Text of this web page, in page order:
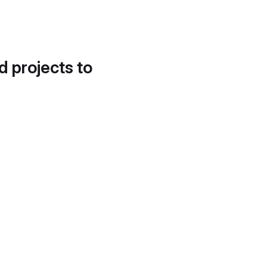
projects to